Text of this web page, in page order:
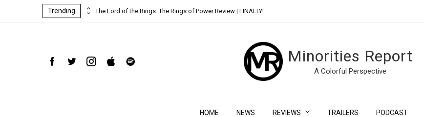
Trending The Lord of the Rings: The Rings of Power Review | FINALLY!
Minorities Report
A Colorful Perspective
HOME NEWS REVIEWS TRAILERS PODCAST